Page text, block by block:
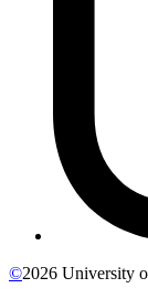
©2026 University